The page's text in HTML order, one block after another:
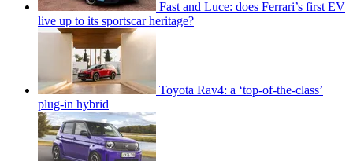
Fast and Luce: does Ferrari’s first EV
live up to its sportscar heritage?
Toyota Rav4: a ‘top-of-the-class’
plug-in hybrid